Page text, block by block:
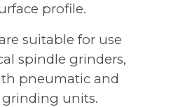
profile.
suitable for use
spindle grinders,
pneumatic and
grinding units.